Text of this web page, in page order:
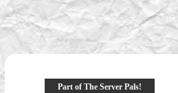
Part of The Server Pals!